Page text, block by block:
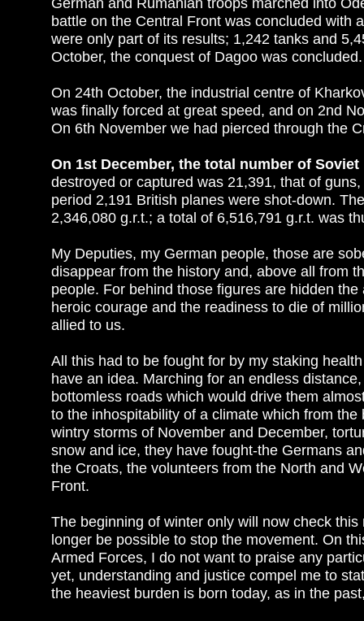
German and Rumanian troops marched into
battle on the Central Front was concluded with
were only part of its results; 1,242 tanks and
October, the conquest of Dagoo was concluded.
On 24th October, the industrial centre of
was finally forced at great speed, and on 2nd
On 6th November we had pierced through the
On 1st December, the total number of
destroyed or captured was 21,391, that of
period 2,191 British planes were shot-down.
2,346,080 g.r.t.; a total of 6,516,791 g.r.t. was
My Deputies, my German people, those are
disappear from the history and, above all from
people. For behind those figures are hidden
heroic courage and the readiness to die of
allied to us.
All this had to be fought for by my staking
have an idea. Marching for an endless
bottomless roads which would drive them
to the inhospitability of a climate which from
wintry storms of November and December,
snow and ice, they have fought-the Germans
the Croats, the volunteers from the North and
Front.
The beginning of winter only will now check
longer be possible to stop the movement. On
Armed Forces, I do not want to praise any
yet, understanding and justice compel me to
the heaviest burden is born today, as in the